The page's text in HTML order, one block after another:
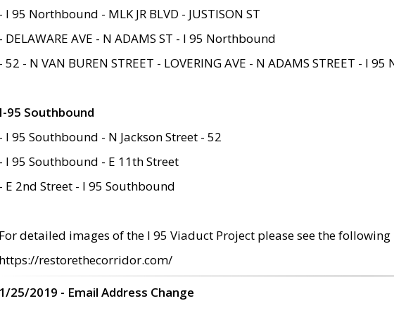
- I 95 Northbound - MLK JR BLVD - JUSTISON ST
- DELAWARE AVE - N ADAMS ST - I 95 Northbound
- 52 - N VAN BUREN STREET - LOVERING AVE - N ADAMS STREET - I
I-95 Southbound
- I 95 Southbound - N Jackson Street - 52
- I 95 Southbound - E 11th Street
- E 2nd Street - I 95 Southbound
For detailed images of the I 95 Viaduct Project please see the following
https://restorethecorridor.com/
1/25/2019 - Email Address Change